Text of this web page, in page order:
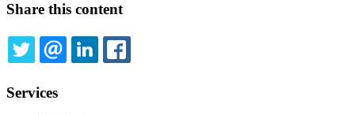
Share this content
TWITTEREMAILLINKEDIN
Services